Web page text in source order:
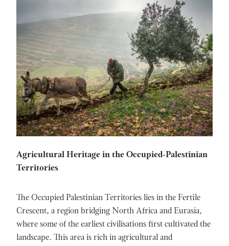
Agricultural Heritage in the Occupied-Palestinian
Territories
The Occupied Palestinian Territories lies in the Fertile
Crescent, a region bridging North Africa and Eurasia,
where some of the earliest civilisations first cultivated the
landscape. This area is rich in agricultural and